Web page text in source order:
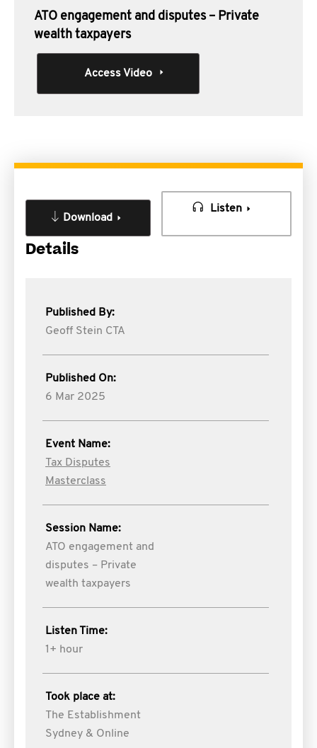
ATO engagement and disputes – Private
wealth taxpayers
Access Video
Download
Listen
Details
Published By:
Geoff Stein CTA
Published On:
6 Mar 2025
Event Name:
Tax Disputes
Masterclass
Session Name:
ATO engagement and
disputes – Private
wealth taxpayers
Listen Time:
1+ hour
Took place at:
The Establishment
Sydney & Online